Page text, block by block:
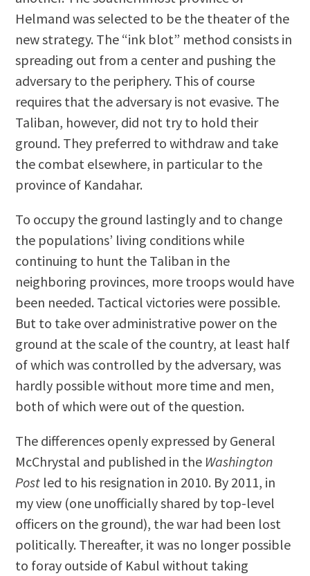
Helmand was selected to be the theater of the
new strategy. The “ink blot” method consists in
spreading out from a center and pushing the
adversary to the periphery. This of course
requires that the adversary is not evasive. The
Taliban, however, did not try to hold their
ground. They preferred to withdraw and take
the combat elsewhere, in particular to the
province of Kandahar.
To occupy the ground lastingly and to change
the populations’ living conditions while
continuing to hunt the Taliban in the
neighboring provinces, more troops would have
been needed. Tactical victories were possible.
But to take over administrative power on the
ground at the scale of the country, at least half
of which was controlled by the adversary, was
hardly possible without more time and men,
both of which were out of the question.
The differences openly expressed by General
McChrystal and published in the Washington
Post led to his resignation in 2010. By 2011, in
my view (one unofficially shared by top-level
officers on the ground), the war had been lost
politically. Thereafter, it was no longer possible
to foray outside of Kabul without taking